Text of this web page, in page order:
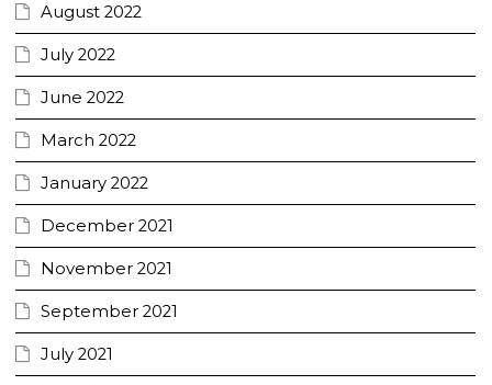
August 2022
July 2022
June 2022
March 2022
January 2022
December 2021
November 2021
September 2021
July 2021